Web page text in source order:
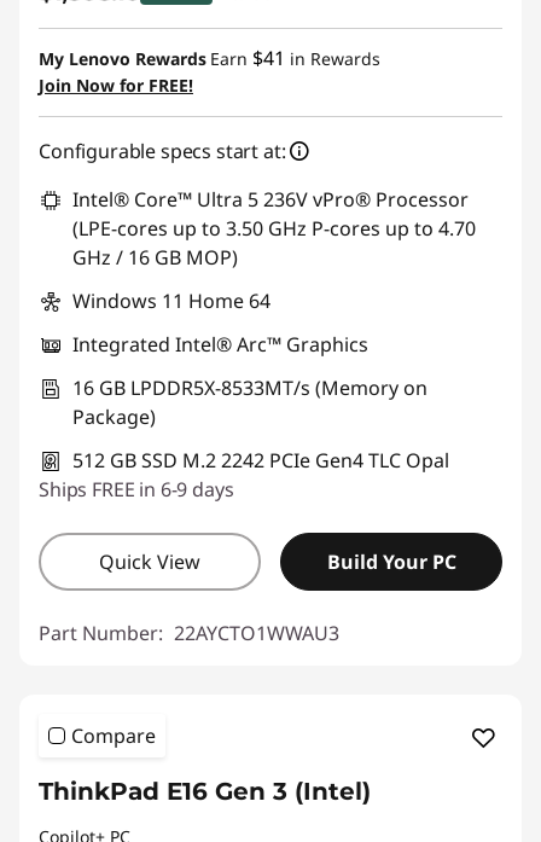
Instant Savings :-$200.90
My Lenovo Rewards Earn $41 in Rewards
Join Now for FREE!
Configurable specs start at:
Intel® Core™ Ultra 5 236V vPro® Processor
(LPE-cores up to 3.50 GHz P-cores up to 4.70
GHz / 16 GB MOP)
Windows 11 Home 64
Integrated Intel® Arc™ Graphics
16 GB LPDDR5X-8533MT/s (Memory on
Package)
512 GB SSD M.2 2242 PCIe Gen4 TLC Opal
Ships FREE in 6-9 days
Quick View Build Your PC
Part Number: 22AYCTO1WWAU3
Compare
ThinkPad E16 Gen 3 (Intel)
Copilot+ PC